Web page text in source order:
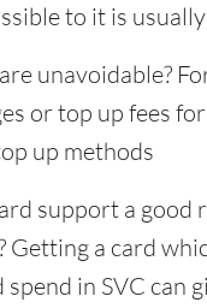
to it is
unavoidable?
or top up fees
up methods
support a good
Getting a card
in SVC can